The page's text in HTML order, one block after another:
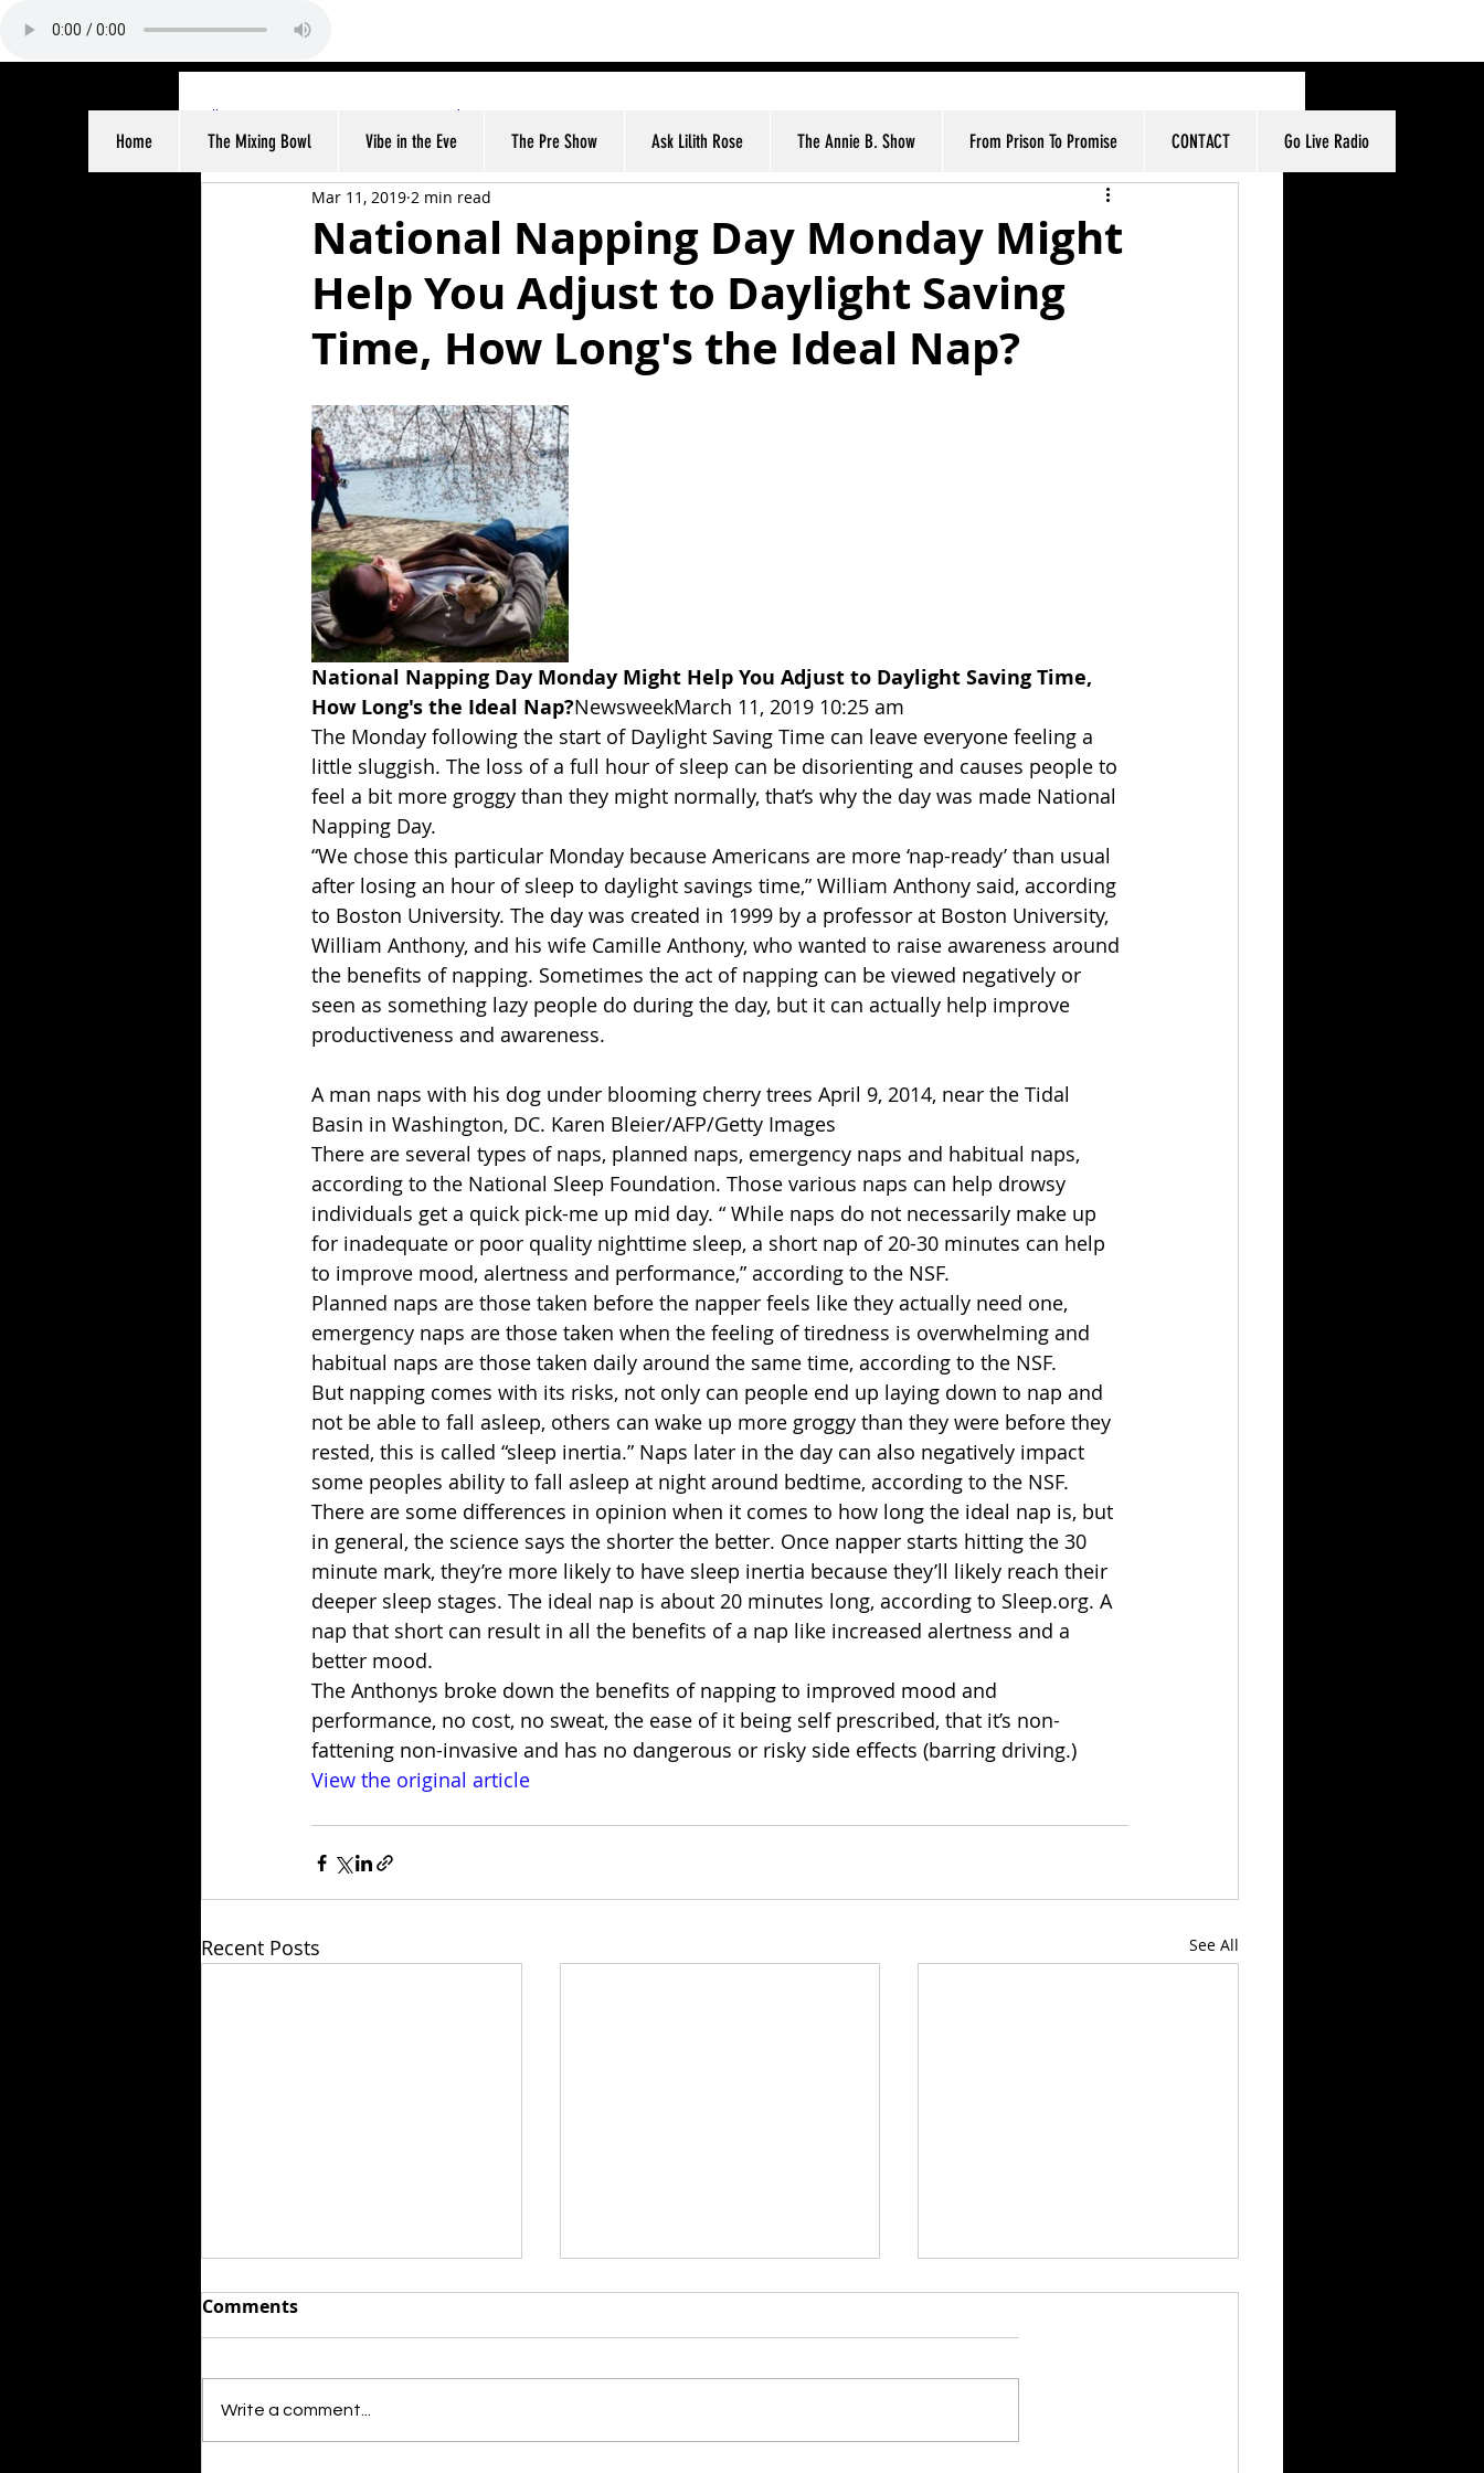
All Posts Entertainment
National Napping Day Monday Might
Help You Adjust to Daylight Saving
Time, How Long's the Ideal Nap?
Mar 11, 2019 2 min read
National Napping Day Monday Might Help You Adjust to Daylight Saving Time,
How Long's the Ideal Nap?NewsweekMarch 11, 2019 10:25 am
The Monday following the start of Daylight Saving Time can leave everyone feeling a
little sluggish. The loss of a full hour of sleep can be disorienting and causes people to
feel a bit more groggy than they might normally, that’s why the day was made National
Napping Day.
“We chose this particular Monday because Americans are more ‘nap-ready’ than usual
after losing an hour of sleep to daylight savings time,” William Anthony said, according
to Boston University. The day was created in 1999 by a professor at Boston University,
William Anthony, and his wife Camille Anthony, who wanted to raise awareness around
the benefits of napping. Sometimes the act of napping can be viewed negatively or
seen as something lazy people do during the day, but it can actually help improve
productiveness and awareness.
A man naps with his dog under blooming cherry trees April 9, 2014, near the Tidal
Basin in Washington, DC. Karen Bleier/AFP/Getty Images
There are several types of naps, planned naps, emergency naps and habitual naps,
according to the National Sleep Foundation. Those various naps can help drowsy
individuals get a quick pick-me up mid day. “ While naps do not necessarily make up
for inadequate or poor quality nighttime sleep, a short nap of 20-30 minutes can help
to improve mood, alertness and performance,” according to the NSF.
Planned naps are those taken before the napper feels like they actually need one,
emergency naps are those taken when the feeling of tiredness is overwhelming and
habitual naps are those taken daily around the same time, according to the NSF.
But napping comes with its risks, not only can people end up laying down to nap and
not be able to fall asleep, others can wake up more groggy than they were before they
rested, this is called “sleep inertia.” Naps later in the day can also negatively impact
some peoples ability to fall asleep at night around bedtime, according to the NSF.
There are some differences in opinion when it comes to how long the ideal nap is, but
in general, the science says the shorter the better. Once napper starts hitting the 30
minute mark, they’re more likely to have sleep inertia because they’ll likely reach their
deeper sleep stages. The ideal nap is about 20 minutes long, according to Sleep.org. A
nap that short can result in all the benefits of a nap like increased alertness and a
better mood.
The Anthonys broke down the benefits of napping to improved mood and
performance, no cost, no sweat, the ease of it being self prescribed, that it’s non-
fattening non-invasive and has no dangerous or risky side effects (barring driving.)
View the original article
Recent Posts See All
Comments
Write a comment...
Home The Mixing Bowl Vibe in the Eve The Pre Show Ask Lilith Rose The Annie B. Show From Prison To Promise CONTACT Go Live Radio